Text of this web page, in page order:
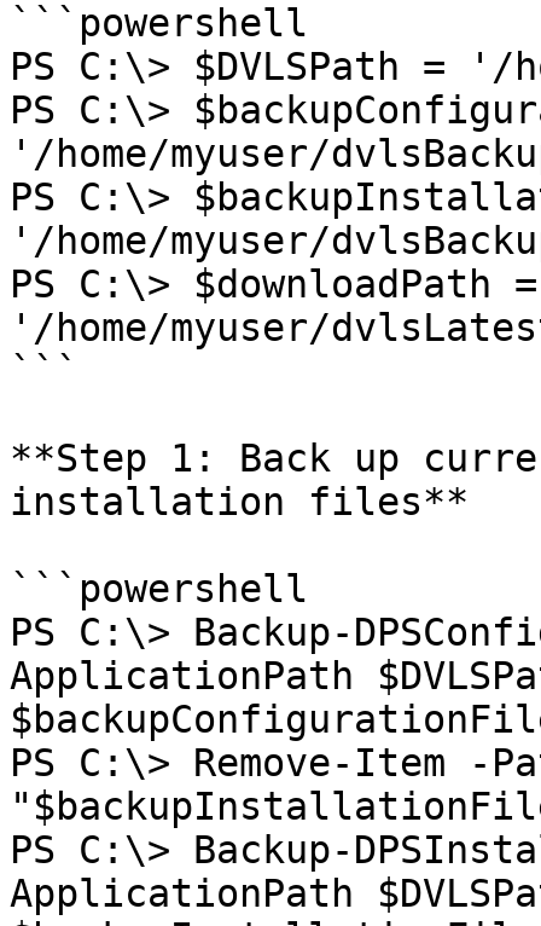
```powershell
PS C:\> $DVLSPath = '/
PS C:\>
'/home/myuser/
PS C:\>
'/home/myuser/
PS C:\> $downloadPath =
'/home/myuser/
```
**Step 1: Back up
installation files**
```powershell
PS C:\> Backup-
ApplicationPath
PS C:\> Remove-Item -
PS C:\> Backup-
ApplicationPath